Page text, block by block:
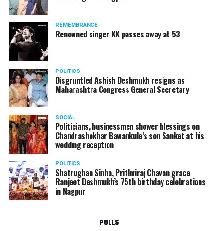
products should be banned and it’s companies too
should not be given business here. We should develop
such companies in India, which can manufacture the
same products here, the Union Minister added.
stop its criminal activities on the border. You took
Buddha from us but we don’t want yuddha (war) with
you. A war will prove to be costly for both countries,
economically and loss of lives will also occur. If we
(Indians) are not crossing the border, then why are you
doing so?? he added.
REMEMBRANCE
Renowned singer KK passes away at 53
POLITICS
Disgruntled Ashish Deshmukh resigns as
Maharashtra Congress General Secretary
SOCIAL
Politicians, businessmen shower blessings on
Chandrashekhar Bawankule’s son Sanket at his
wedding reception
POLITICS
Shatrughan Sinha, Prithviraj Chavan grace
Ranjeet Deshmukh’s 75th birthday celebrations
in Nagpur
POLLS